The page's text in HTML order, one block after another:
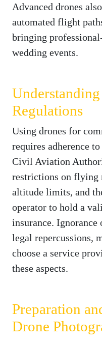
Advanced drones
automated flight
bringing
wedding events.
Regulations
Using drones for
requires adherence
Civil Aviation
restrictions on flying
altitude limits, and
operator to hold a
insurance. Ignorance
legal repercussions,
choose a service
these aspects.
Preparation
Drone